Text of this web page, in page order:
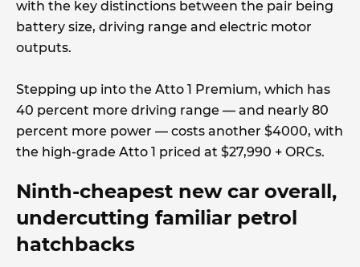
with the key distinctions between the pair being
battery size, driving range and electric motor
outputs.
Stepping up into the Atto 1 Premium, which has
40 percent more driving range — and nearly 80
percent more power — costs another $4000, with
the high-grade Atto 1 priced at $27,990 + ORCs.
Ninth-cheapest new car overall,
undercutting familiar petrol
hatchbacks